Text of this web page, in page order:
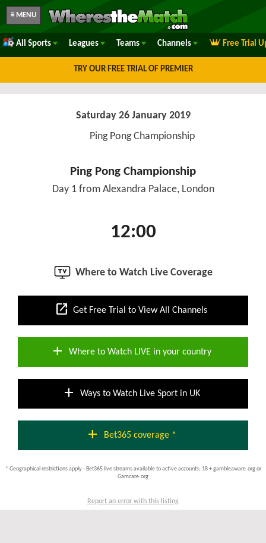
≡ MENU
All Sports Leagues Teams Channels Free Trial
TRY OUR FREE TRIAL OF PREMIER
Saturday 26 January 2019
Ping Pong Championship
Ping Pong Championship
Day 1 from Alexandra Palace, London
12:00
Where to Watch Live Coverage
open_in_new Get Free Trial to View All Channels
add Where to Watch LIVE in your country
add Ways to Watch Live Sport in UK
add Bet365 coverage *
* Geographical restrictions apply - Bet365 live streams available to active accounts; 18 + gambleaware.org or
Gamcare.org
Report an error with this listing